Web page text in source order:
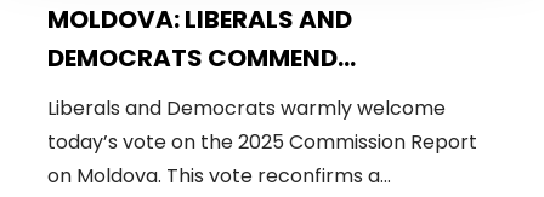
MOLDOVA: LIBERALS AND
DEMOCRATS COMMEND
EXCEPTIONAL PROGRESS ON EU
ACCESSION
Liberals and Democrats warmly welcome
today’s vote on the 2025 Commission Report
on Moldova. This vote reconfirms a…